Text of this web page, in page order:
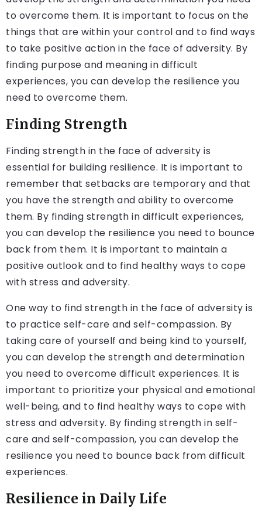
to overcome them. It is important to focus on the
things that are within your control and to find ways
to take positive action in the face of adversity. By
finding purpose and meaning in difficult
experiences, you can develop the resilience you
need to overcome them.
Finding Strength
Finding strength in the face of adversity is
essential for building resilience. It is important to
remember that setbacks are temporary and that
you have the strength and ability to overcome
them. By finding strength in difficult experiences,
you can develop the resilience you need to bounce
back from them. It is important to maintain a
positive outlook and to find healthy ways to cope
with stress and adversity.
One way to find strength in the face of adversity is
to practice self-care and self-compassion. By
taking care of yourself and being kind to yourself,
you can develop the strength and determination
you need to overcome difficult experiences. It is
important to prioritize your physical and emotional
well-being, and to find healthy ways to cope with
stress and adversity. By finding strength in self-
care and self-compassion, you can develop the
resilience you need to bounce back from difficult
experiences.
Resilience in Daily Life